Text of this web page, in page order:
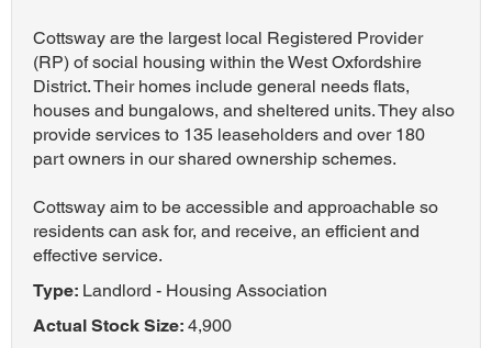
Cottsway are the largest local Registered Provider
(RP) of social housing within the West Oxfordshire
District. Their homes include general needs flats,
houses and bungalows, and sheltered units. They also
provide services to 135 leaseholders and over 180
part owners in our shared ownership schemes.
Cottsway aim to be accessible and approachable so
residents can ask for, and receive, an efficient and
effective service.
Type: Landlord - Housing Association
Actual Stock Size: 4,900